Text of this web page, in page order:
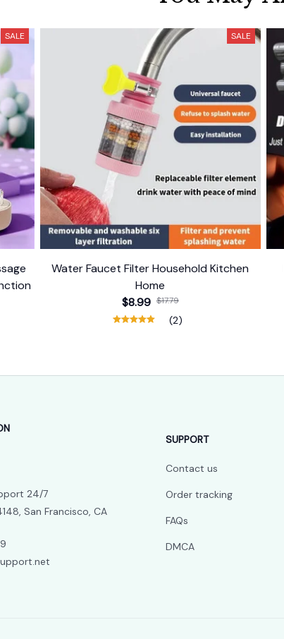
SALE SALE
Water Faucet Filter Household Kitchen
Home
$8.99 $17.79
(2)
24/7
San Francisco, CA
SUPPORT
Contact us
Order tracking
FAQs
DMCA